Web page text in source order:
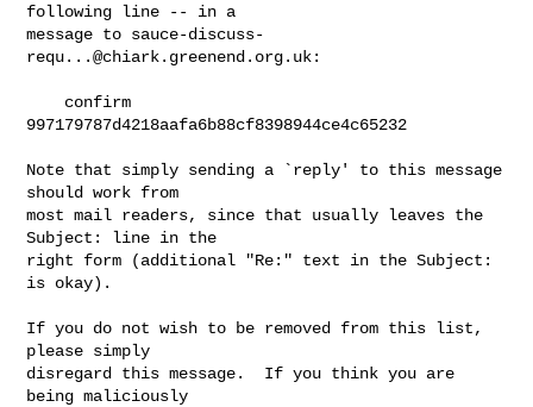
following line -- in a
message to sauce-discuss-
requ...@chiark.greenend.org.uk:
997179787d4218aafa6b88cf8398944ce4c65232
Note that simply sending a `reply' to this message
should work from
most mail readers, since that usually leaves the
Subject: line in the
right form (additional "Re:" text in the Subject:
is okay).
If you do not wish to be removed from this list,
please simply
disregard this message.  If you think you are
being maliciously